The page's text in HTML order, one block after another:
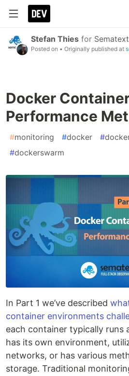
Stefan Thies for Sematext
Posted on • Originally published at
Docker
Performance
#monitoring #docker #
#dockerswarm
In Part 1 we’ve described
container environments
each container typically runs
has its own environment,
networks, or has various
storage. Traditional